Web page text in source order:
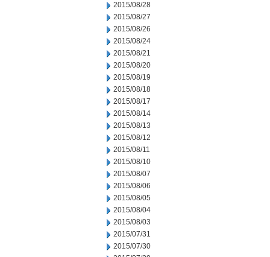
2015/08/28
2015/08/27
2015/08/26
2015/08/24
2015/08/21
2015/08/20
2015/08/19
2015/08/18
2015/08/17
2015/08/14
2015/08/13
2015/08/12
2015/08/11
2015/08/10
2015/08/07
2015/08/06
2015/08/05
2015/08/04
2015/08/03
2015/07/31
2015/07/30